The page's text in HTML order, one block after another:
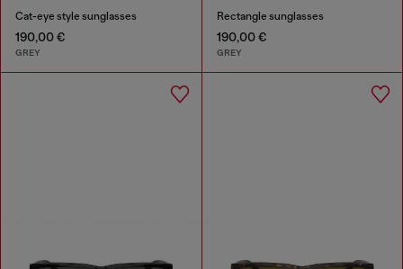
Cat-eye style sunglasses
190,00 €
GREY
Rectangle sunglasses
190,00 €
GREY